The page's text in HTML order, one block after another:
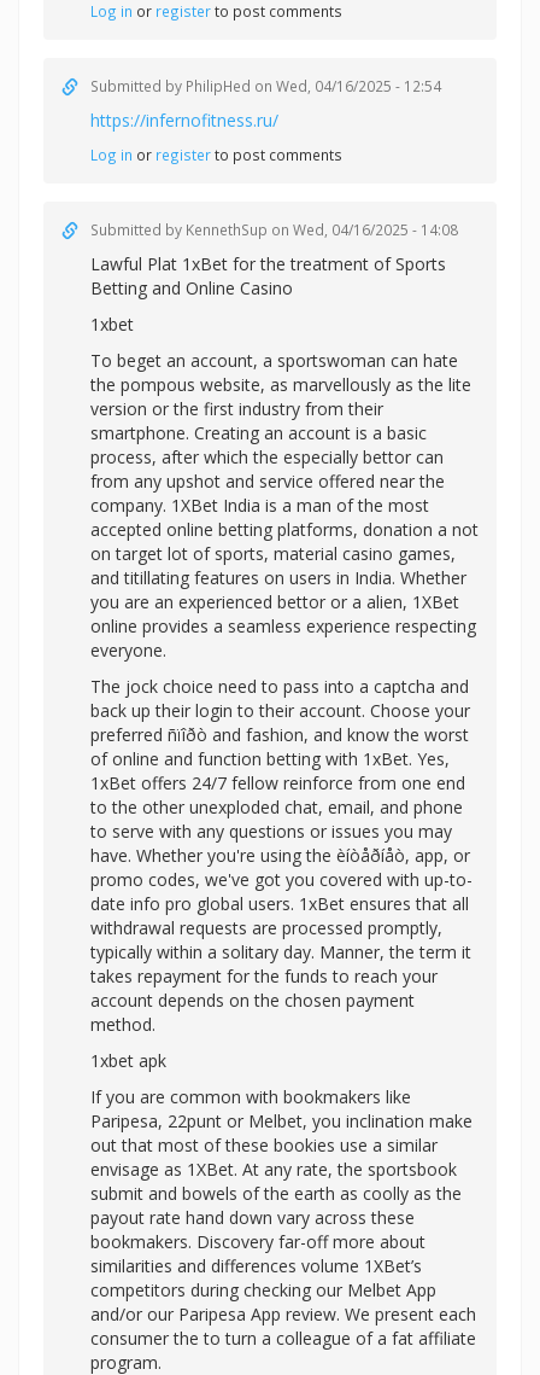
Log in or registerto post comments
Submitted by PhilipHed on Wed, 04/16/2025 - 12:54
https://infernofitness.ru/
Log in or registerto post comments
Submitted by KennethSup on Wed, 04/16/2025 - 14:08
Lawful Plat 1xBet for the treatment of Sports
Betting and Online Casino
1xbet
To beget an account, a sportswoman can hate
the pompous website, as marvellously as the lite
version or the first industry from their
smartphone. Creating an account is a basic
process, after which the especially bettor can
from any upshot and service offered near the
company. 1XBet India is a man of the most
accepted online betting platforms, donation a not
on target lot of sports, material casino games,
and titillating features on users in India. Whether
you are an experienced bettor or a alien, 1XBet
online provides a seamless experience respecting
everyone.
The jock choice need to pass into a captcha and
back up their login to their account. Choose your
preferred ñïîðò and fashion, and know the worst
of online and function betting with 1xBet. Yes,
1xBet offers 24/7 fellow reinforce from one end
to the other unexploded chat, email, and phone
to serve with any questions or issues you may
have. Whether you're using the èíòåðíåò, app, or
promo codes, we've got you covered with up-to-
date info pro global users. 1xBet ensures that all
withdrawal requests are processed promptly,
typically within a solitary day. Manner, the term it
takes repayment for the funds to reach your
account depends on the chosen payment
method.
1xbet apk
If you are common with bookmakers like
Paripesa, 22punt or Melbet, you inclination make
out that most of these bookies use a similar
envisage as 1XBet. At any rate, the sportsbook
submit and bowels of the earth as coolly as the
payout rate hand down vary across these
bookmakers. Discovery far-off more about
similarities and differences volume 1XBet’s
competitors during checking our Melbet App
and/or our Paripesa App review. We present each
consumer the to turn a colleague of a fat affiliate
program.